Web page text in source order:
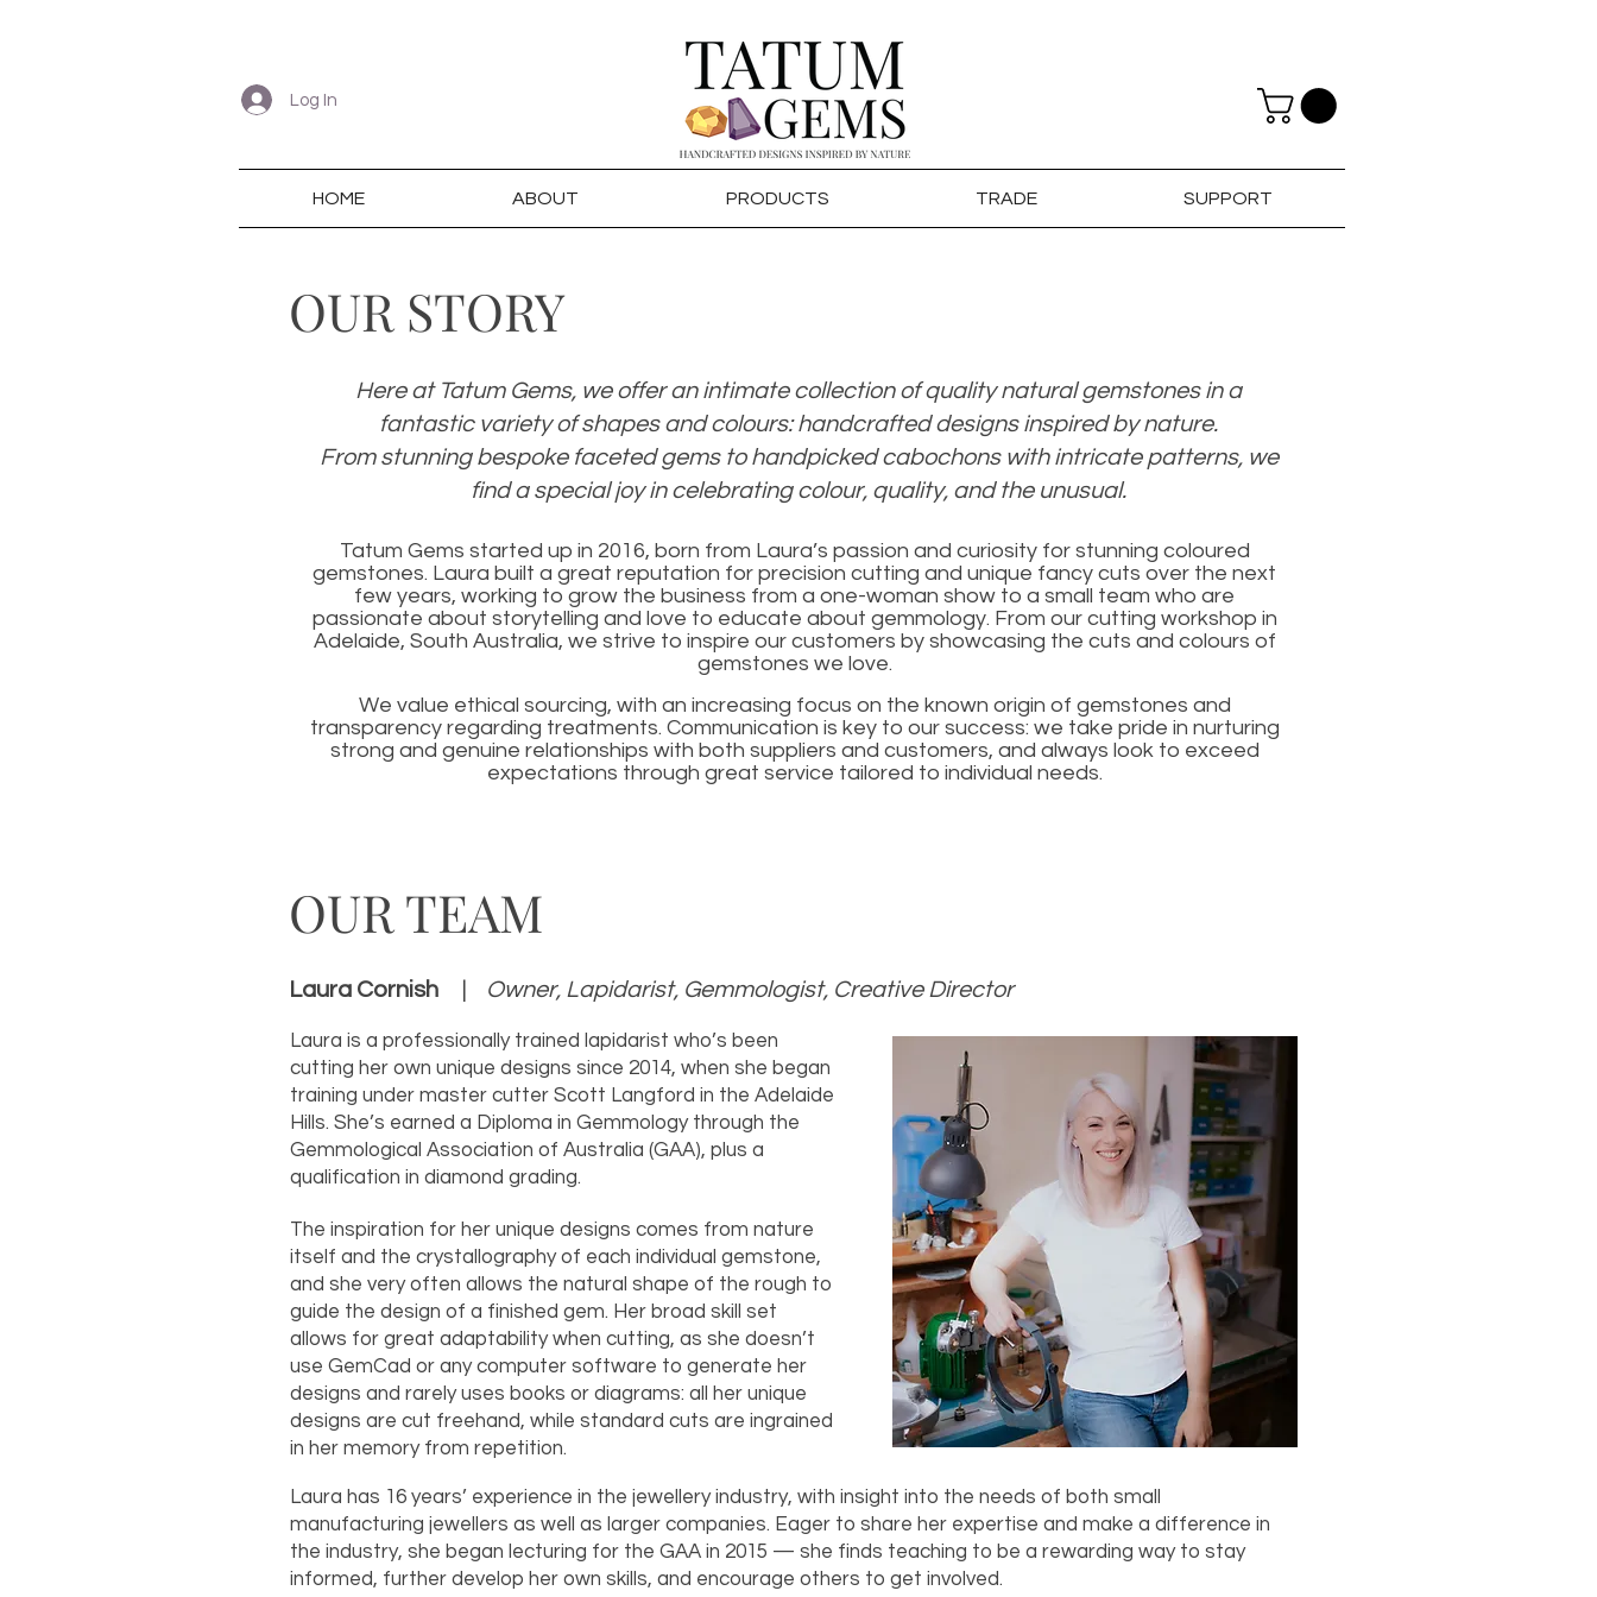
Log In
HOME ABOUT PRODUCTS TRADE SUPPORT
OUR STORY
Here at Tatum Gems, we offer an intimate collection of quality natural gemstones in a
fantastic variety of shapes and colours: handcrafted designs inspired by nature.
From stunning bespoke faceted gems to handpicked cabochons with intricate patterns, we
find a special joy in celebrating colour, quality, and the unusual.
OUR TEAM
Tatum Gems started up in 2016, born from Laura’s passion and curiosity for stunning coloured
gemstones. Laura built a great reputation for precision cutting and unique fancy cuts over the next
few years, working to grow the business from a one-woman show to a small team who are
passionate about storytelling and love to educate about gemmology. From our cutting workshop in
Adelaide, South Australia, we strive to inspire our customers by showcasing the cuts and colours of
gemstones we love.
We value ethical sourcing, with an increasing focus on the known origin of gemstones and
transparency regarding treatments. Communication is key to our success: we take pride in nurturing
strong and genuine relationships with both suppliers and customers, and always look to exceed
expectations through great service tailored to individual needs.
Laura Cornish Owner, Lapidarist, Gemmologist, Creative Director
Laura is a professionally trained lapidarist who’s been
cutting her own unique designs since 2014, when she began
training under master cutter Scott Langford in the Adelaide
Hills. She’s earned a Diploma in Gemmology through the
Gemmological Association of Australia (GAA), plus a
qualification in diamond grading.
The inspiration for her unique designs comes from nature
itself and the crystallography of each individual gemstone,
and she very often allows the natural shape of the rough to
guide the design of a finished gem. Her broad skill set
allows for great adaptability when cutting, as she doesn’t
use GemCad or any computer software to generate her
designs and rarely uses books or diagrams: all her unique
designs are cut freehand, while standard cuts are ingrained
in her memory from repetition.
Laura has 16 years’ experience in the jewellery industry, with insight into the needs of both small
manufacturing jewellers as well as larger companies. Eager to share her expertise and make a difference in
the industry, she began lecturing for the GAA in 2015 — she finds teaching to be a rewarding way to stay
informed, further develop her own skills, and encourage others to get involved.